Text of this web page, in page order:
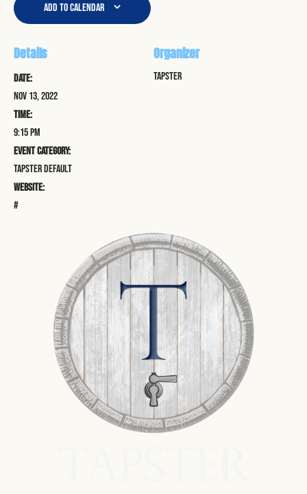
Add to calendar
Details
Date:
Nov 13, 2022
Time:
9:15 pm
Event Category:
Tapster Default
Website:
#
Organizer
Tapster